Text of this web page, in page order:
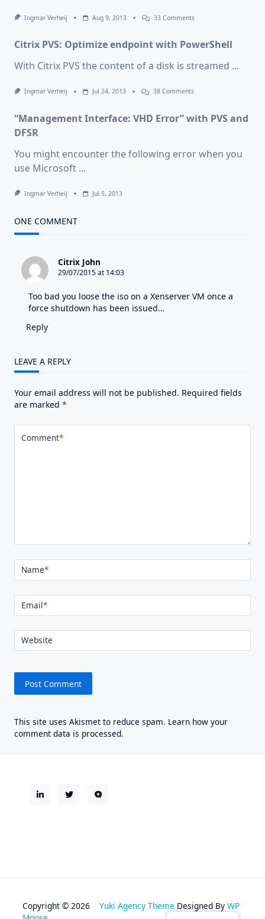
Ingmar Verheij Aug 9, 2013 33 CommentsOn
Enabling
On
Citrix PVS: Optimize endpoint with PowerShell
With Citrix PVS the content of a disk is streamed ...
Ingmar Verheij Jul 24, 2013 38 CommentsOn
Optimize
“Management Interface: VHD Error” with PVS and
DFSR
You might encounter the following error when you
use Microsoft ...
Ingmar Verheij Jul 5, 2013
ONE COMMENT
Citrix John
29/07/2015 at 14:03
Too bad you loose the iso on a Xenserver VM once a
force shutdown has been issued…
Reply
LEAVE A REPLY
Your email address will not be published. Required fields
are marked *
Comment*
Name*
Email*
Website
This site uses Akismet to reduce spam. Learn how your
comment data is processed.
Copyright © 2026 Yuki Agency Theme Designed By WP